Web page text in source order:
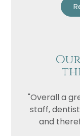
"Overall a
staff,
and